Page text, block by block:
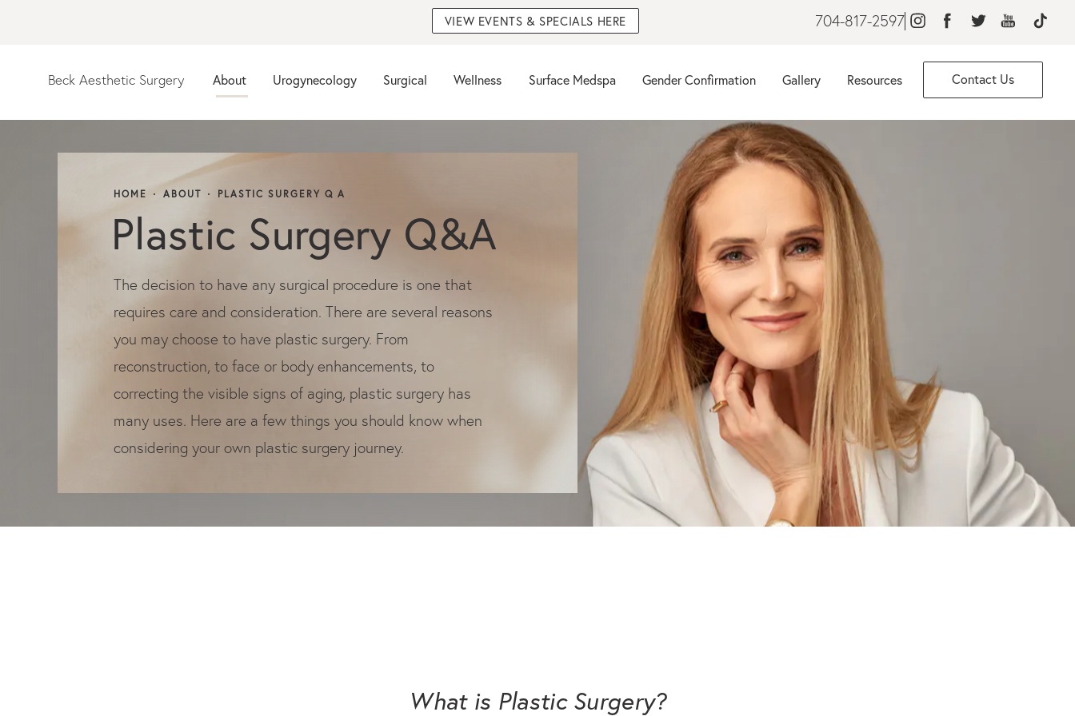
VIEW EVENTS & SPECIALS HERE 704-817-2597
Beck Aesthetic Surgery About Urogynecology Surgical Wellness Surface Medspa Gender Confirmation Gallery Resources Contact Us
HOME ABOUT PLASTIC SURGERY Q A
Plastic Surgery Q&A
The decision to have any surgical procedure is one that
requires care and consideration. There are several reasons
you may choose to have plastic surgery. From
reconstruction, to face or body enhancements, to
correcting the visible signs of aging, plastic surgery has
many uses. Here are a few things you should know when
considering your own plastic surgery journey.
What is Plastic Surgery?